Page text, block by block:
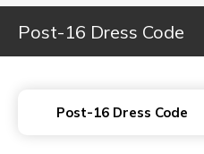
Post-16 Dress Code
Post-16 Dress Code